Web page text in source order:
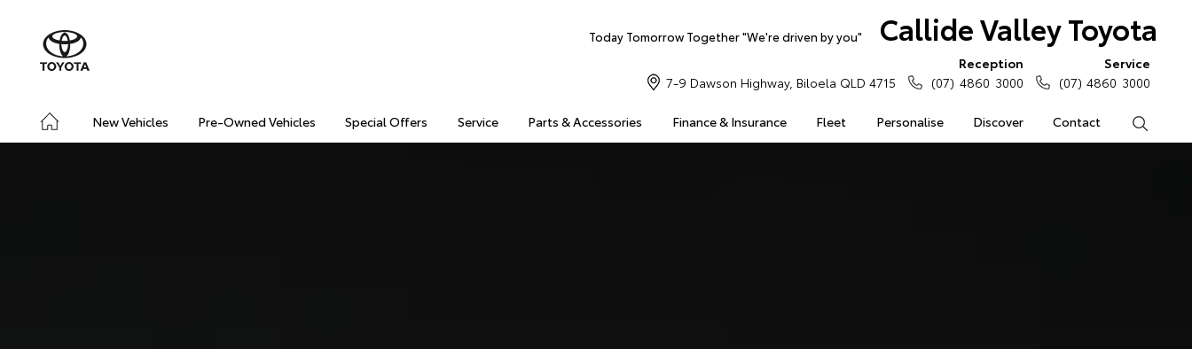
Callide Valley Toyota
Today Tomorrow Together "We're driven by you"
New Vehicles Pre-Owned Vehicles Special Offers Service Parts & Accessories Finance & Insurance Fleet Personalise Discover Contact
7-9 Dawson Highway, Biloela QLD 4715
Reception
(07) 4860 3000
Service
(07) 4860 3000